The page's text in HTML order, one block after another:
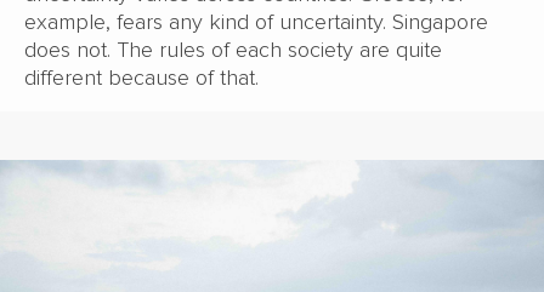
example, fears any kind of uncertainty. Singapore
does not. The rules of each society are quite
different because of that.